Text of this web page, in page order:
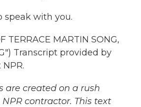
speak with you.
TERRACE MARTIN SONG,
Transcript provided by
are created on a rush
contractor. This text